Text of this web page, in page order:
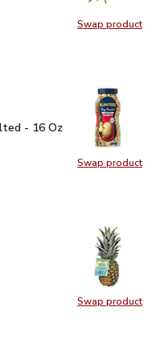
Swap product
Swap
1 Bunch
Swap product
Swap
- 16 Oz $4.99
- 16 Oz
Unsalted - 16 Oz
Dry Roasted
Swap product
Swap